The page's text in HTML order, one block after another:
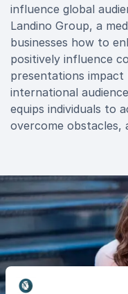
influence global
Landino Group, a
businesses how to
positively influence
presentations impact
international
equips individuals to
overcome obstacles,